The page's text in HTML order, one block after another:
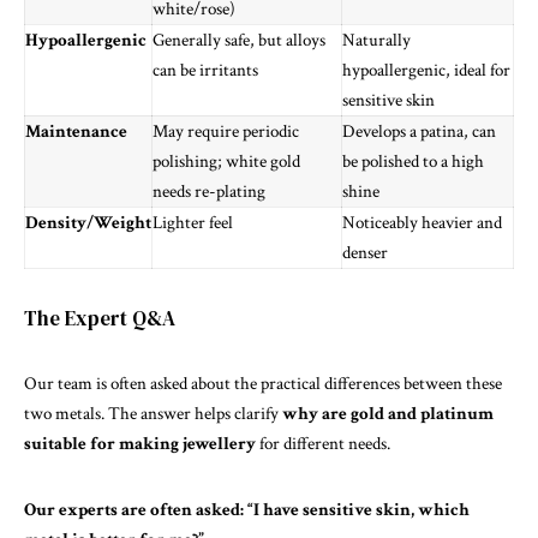
white/rose)
Hypoallergenic Generally safe, but alloys
can be irritants
Naturally
hypoallergenic, ideal for
sensitive skin
Maintenance
May require periodic
polishing; white gold
needs re-plating
Develops a patina, can
be polished to a high
shine
Density/WeightLighter feel
Noticeably heavier and
denser
The Expert Q&A
Our team is often asked about thepracticaldifferences between these
two metals. The answer helps clarifywhy are gold and platinum
suitable for making jewelleryfor different needs.
Ourexpertsare often asked: “I have sensitive skin, which